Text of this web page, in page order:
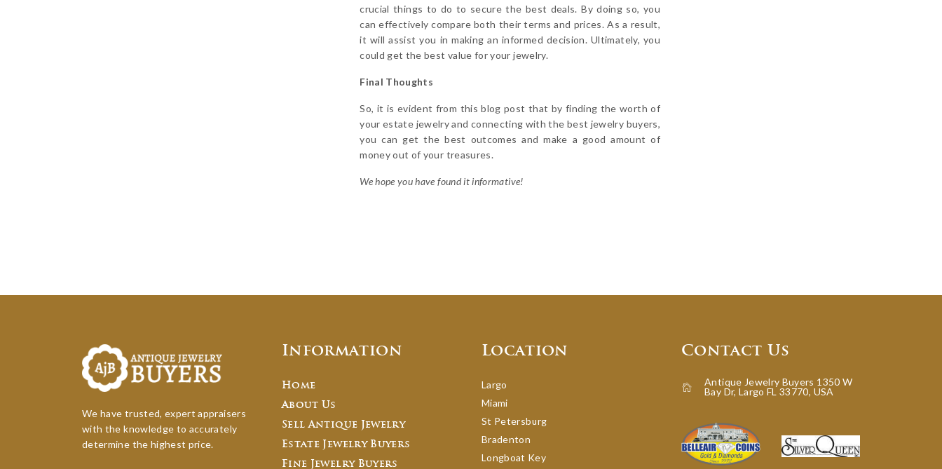
crucial things to do to secure the best deals. By doing so, you
can effectively compare both their terms and prices. As a result,
it will assist you in making an informed decision. Ultimately, you
could get the best value for your jewelry.
Final Thoughts
So, it is evident from this blog post that by finding the worth of
your estate jewelry and connecting with the best jewelry buyers,
you can get the best outcomes and make a good amount of
money out of your treasures.
We hope you have found it informative!
We have trusted, expert appraisers
with the knowledge to accurately
determine the highest price.
Information
Home
About Us
Sell Antique Jewelry
Estate Jewelry Buyers
Fine Jewelry Buyers
Location
Largo
Miami
St Petersburg
Bradenton
Longboat Key
Contact Us
Antique Jewelry Buyers 1350 W
Bay Dr, Largo FL 33770, USA